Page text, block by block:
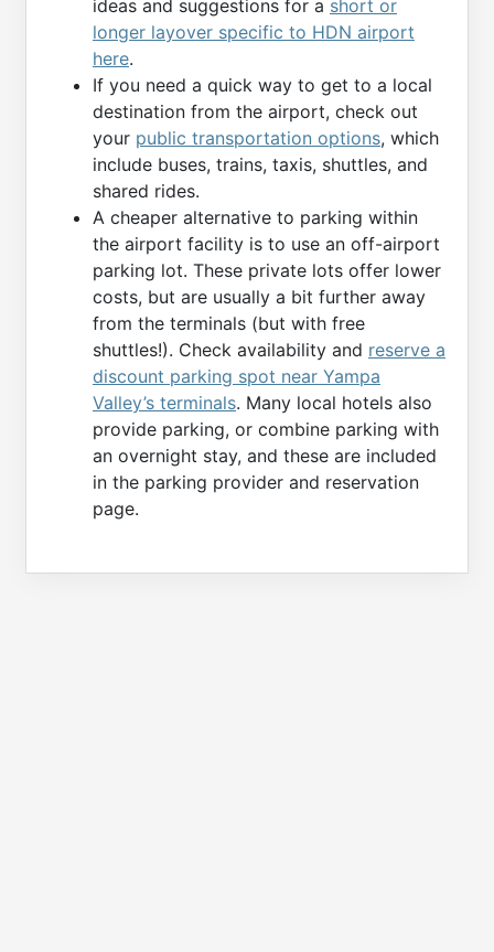
ideas and suggestions for a short or
longer layover specific to HDN airport
here.
If you need a quick way to get to a local
destination from the airport, check out
your public transportation options, which
include buses, trains, taxis, shuttles, and
shared rides.
A cheaper alternative to parking within
the airport facility is to use an off-airport
parking lot. These private lots offer lower
costs, but are usually a bit further away
from the terminals (but with free
shuttles!). Check availability and reserve a
discount parking spot near Yampa
Valley’s terminals. Many local hotels also
provide parking, or combine parking with
an overnight stay, and these are included
in the parking provider and reservation
page.